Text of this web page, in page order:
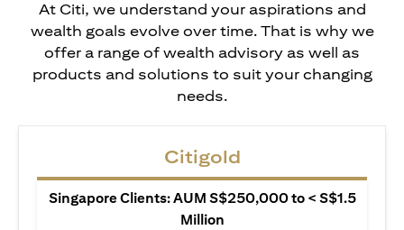
At Citi, we understand your aspirations and
wealth goals evolve over time. That is why we
offer a range of wealth advisory as well as
products and solutions to suit your changing
needs.
Citigold
Singapore Clients: AUM S$250,000 to < S$1.5
Million